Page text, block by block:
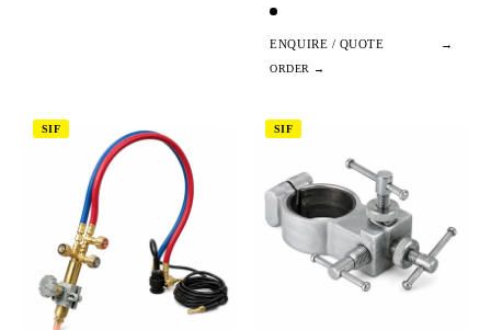
ENQUIRE / QUOTE →
SIF SIF